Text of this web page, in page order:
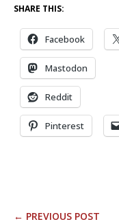
SHARE THIS:
Facebook
Mastodon
Reddit
Pinterest
← PREVIOUS POST